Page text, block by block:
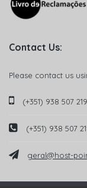
Contact Us:
Please contact us
(+351) 938 507
(+351) 938 507
geral@host-